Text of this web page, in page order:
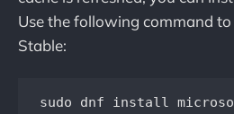
Use the following command
Stable:
sudo dnf install